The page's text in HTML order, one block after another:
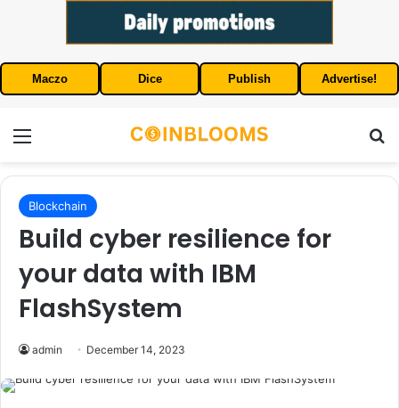
Maczo Dice Publish Advertise!
Blockchain
Build cyber resilience for
your data with IBM
FlashSystem
admin December 14, 2023